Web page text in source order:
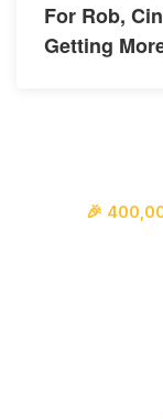
For Rob,
Getting
🎉